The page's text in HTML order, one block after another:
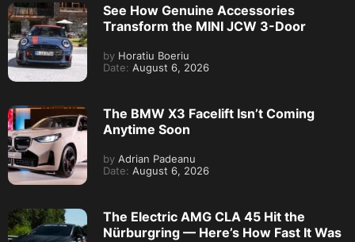
See How Genuine Accessories
Transform the MINI JCW 3-Door
by Horatiu Boeriu
Date: August 6, 2026
The BMW X3 Facelift Isn’t Coming
Anytime Soon
by Adrian Padeanu
Date: August 6, 2026
The Electric AMG CLA 45 Hit the
Nürburgring — Here’s How Fast It Was